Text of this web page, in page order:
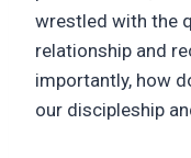
wrestled with the
relationship and
importantly, how
our discipleship